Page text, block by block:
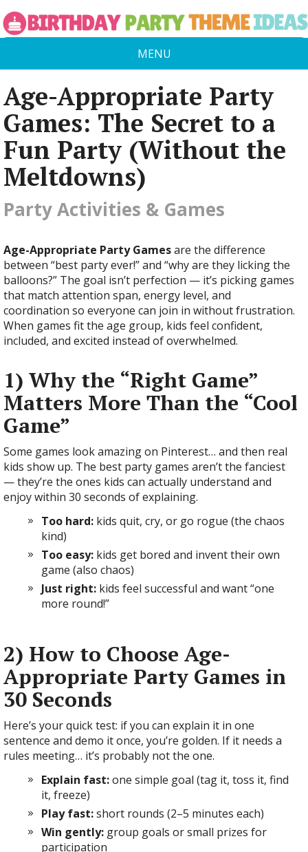
MENU
Age-Appropriate Party
Games: The Secret to a
Fun Party (Without the
Meltdowns)
Party Activities & Games
Age-Appropriate Party Gamesare the difference
between “best party ever!” and “why are they licking the
balloons?” The goal isn’t perfection — it’s picking games
that match attention span, energy level, and
coordination so everyone can join in without frustration.
When games fit the age group, kids feel confident,
included, and excited instead of overwhelmed.
1) Why the “Right Game”
Matters More Than the “Cool
Game”
Some games look amazing on Pinterest… and then real
kids show up. The best party games aren’t the fanciest
— they’re the ones kids can actually understand and
enjoy within 30 seconds of explaining.
Too hard: kids quit, cry, or go rogue (the chaos
kind)
Too easy: kids get bored and invent their own
game (also chaos)
Just right: kids feel successful and want “one
more round!”
2) How to Choose Age-
Appropriate Party Games in
30 Seconds
Here’s your quick test: if you can explain it in one
sentence and demo it once, you’re golden. If it needs a
rules meeting… it’s probably not the one.
Explain fast:one simple goal (tag it, toss it, find
it, freeze)
Play fast:short rounds (2–5 minutes each)
Win gently: group goals or small prizes for
participation